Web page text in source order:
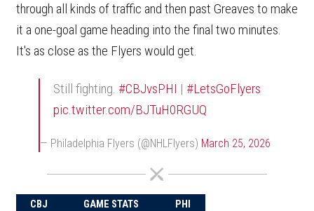
through all kinds of traffic and then past Greaves to make
it a one-goal game heading into the final two minutes.
It's as close as the Flyers would get.
Still fighting. #CBJvsPHI | #LetsGoFlyers
pic.twitter.com/BJTuH0RGUQ
— Philadelphia Flyers (@NHLFlyers) March 25, 2026
CBJ GAME STATS PHI